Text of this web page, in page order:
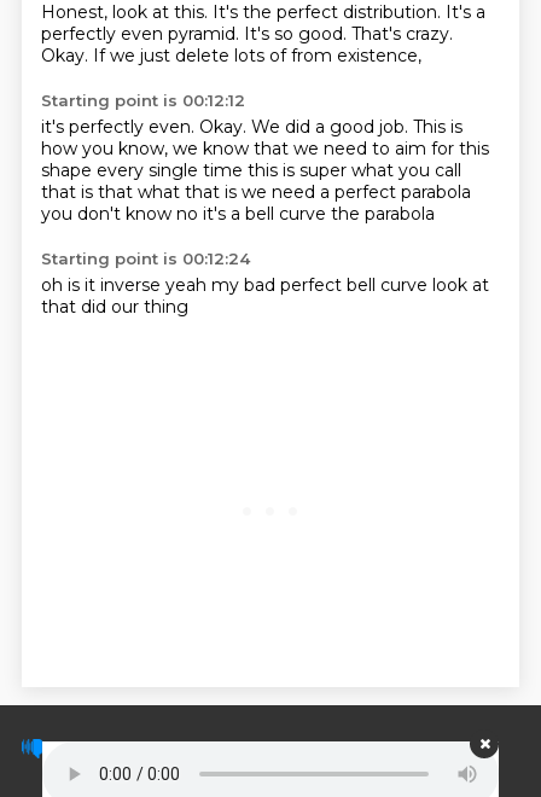
Honest, look at this. It's the perfect distribution. It's a
perfectly even pyramid. It's so good. That's crazy.
Okay. If we just delete lots of from existence,
Starting point is 00:12:12
it's perfectly even. Okay. We did a good job. This is
how you know, we know that we need to aim for this
shape every single time this is super what you call
that is that what that is we need a perfect parabola
you don't know no it's a bell curve the parabola
Starting point is 00:12:24
oh is it inverse yeah my bad perfect bell curve look at
that did our thing
© PodScripts.co - Podcast transcripts and
discussion